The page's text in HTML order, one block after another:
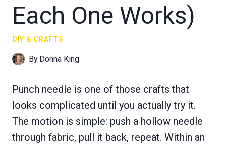
Each One Works)
DIY & CRAFTS
By Donna King
Punch needle is one of those crafts that
looks complicated until you actually try it.
The motion is simple: push a hollow needle
through fabric, pull it back, repeat. Within an